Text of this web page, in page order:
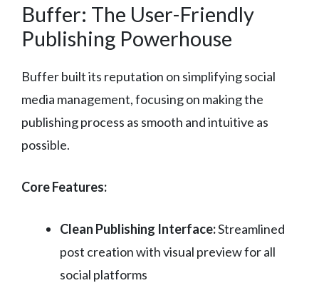
Buffer: The User-Friendly
Publishing Powerhouse
Buffer built its reputation on simplifying social
media management, focusing on making the
publishing process as smooth and intuitive as
possible.
Core Features:
Clean Publishing Interface:Streamlined
post creation with visual preview for all
social platforms